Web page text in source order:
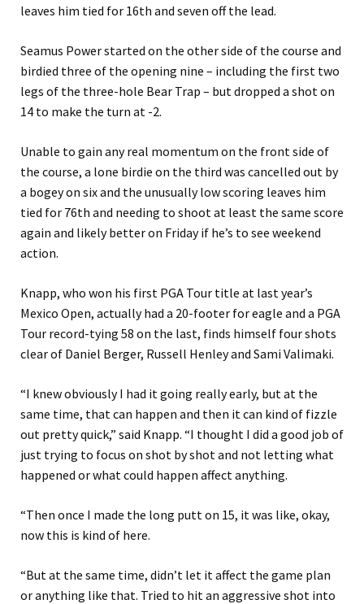
leaves him tied for 16th and seven off the lead.
Seamus Power started on the other side of the course and
birdied three of the opening nine – including the first two
legs of the three-hole Bear Trap – but dropped a shot on
14 to make the turn at -2.
Unable to gain any real momentum on the front side of
the course, a lone birdie on the third was cancelled out by
a bogey on six and the unusually low scoring leaves him
tied for 76th and needing to shoot at least the same score
again and likely better on Friday if he’s to see weekend
action.
Knapp, who won his first PGA Tour title at last year’s
Mexico Open, actually had a 20-footer for eagle and a PGA
Tour record-tying 58 on the last, finds himself four shots
clear of Daniel Berger, Russell Henley and Sami Valimaki.
“I knew obviously I had it going really early, but at the
same time, that can happen and then it can kind of fizzle
out pretty quick,” said Knapp. “I thought I did a good job of
just trying to focus on shot by shot and not letting what
happened or what could happen affect anything.
“Then once I made the long putt on 15, it was like, okay,
now this is kind of here.
“But at the same time, didn’t let it affect the game plan
or anything like that. Tried to hit an aggressive shot into